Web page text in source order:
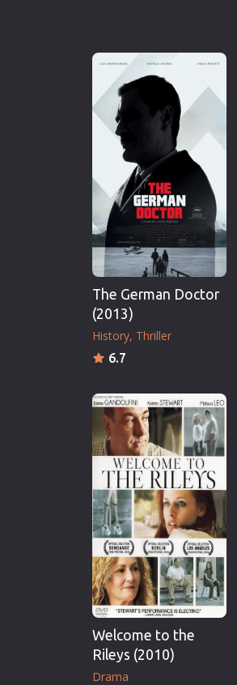
The German Doctor
(2013)
History Thriller
6.7
Welcome to the
Rileys (2010)
Drama